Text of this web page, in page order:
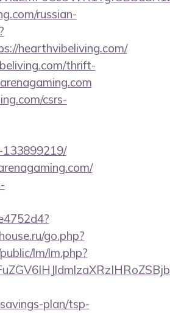
russian-
hearthvibeliving.com/
thrift-
csrs-
133899219/
go.php?
lm/lm.php?
plan/tsp-